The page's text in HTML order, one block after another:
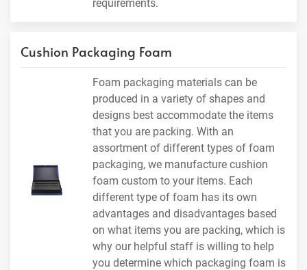
requirements.
Cushion Packaging Foam
Foam packaging materials can be
produced in a variety of shapes and
designs best accommodate the items
that you are packing. With an
assortment of different types of foam
packaging, we manufacture cushion
foam custom to your items. Each
different type of foam has its own
advantages and disadvantages based
on what items you are packing, which is
why our helpful staff is willing to help
you determine which packaging foam is